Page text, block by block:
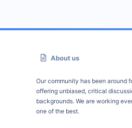
About us
Our community has been around
offering unbiased, critical
backgrounds. We are working
one of the best.